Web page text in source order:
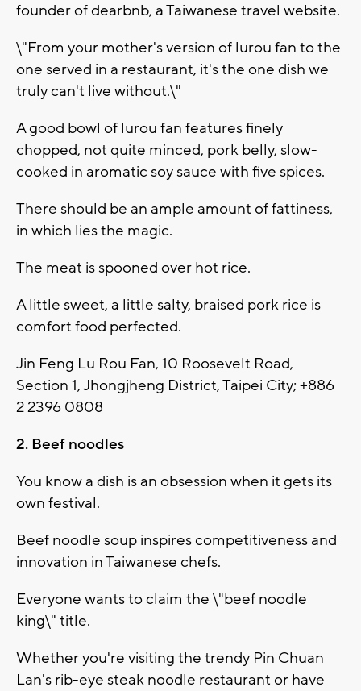
founder of dearbnb, a Taiwanese travel website.
\"From your mother's version of lurou fan to the
one served in a restaurant, it's the one dish we
truly can't live without.\"
A good bowl of lurou fan features finely
chopped, not quite minced, pork belly, slow-
cooked in aromatic soy sauce with five spices.
There should be an ample amount of fattiness,
in which lies the magic.
The meat is spooned over hot rice.
A little sweet, a little salty, braised pork rice is
comfort food perfected.
Jin Feng Lu Rou Fan, 10 Roosevelt Road,
Section 1, Jhongjheng District, Taipei City; +886
2 2396 0808
2. Beef noodles
You know a dish is an obsession when it gets its
own festival.
Beef noodle soup inspires competitiveness and
innovation in Taiwanese chefs.
Everyone wants to claim the \"beef noodle
king\" title.
Whether you're visiting the trendy Pin Chuan
Lan's rib-eye steak noodle restaurant or have